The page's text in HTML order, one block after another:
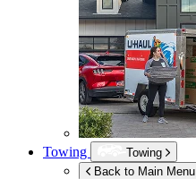
Towing
Towing
Back to Main Menu